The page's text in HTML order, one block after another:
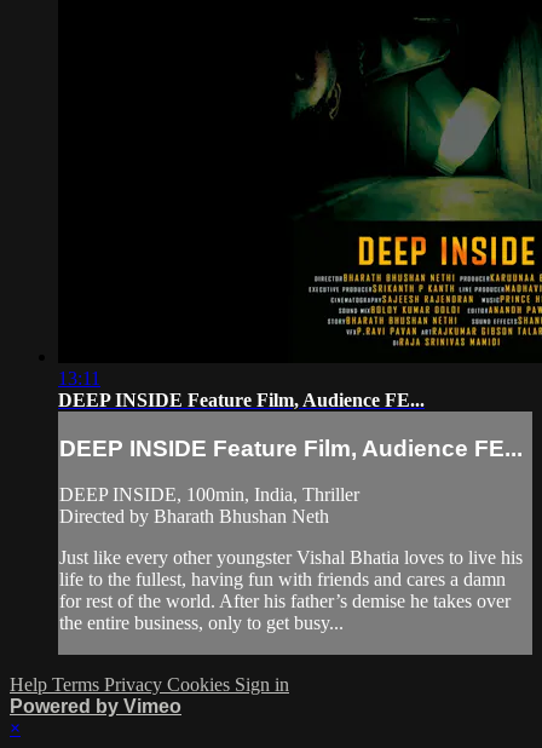
13:11
DEEP INSIDE Feature Film, Audience FE...
DEEP INSIDE Feature Film, Audience FE...
DEEP INSIDE, 100min, India, Thriller
Directed by Bharath Bhushan Neth
Just like every other youngster Vishal Bhatia loves to live his
life to the fullest, having fun with friends and cares a damn
for rest of the world. After his father’s demise he takes over
the entire business, only to get busy...
Help Terms Privacy Cookies Sign in
Powered by Vimeo
×